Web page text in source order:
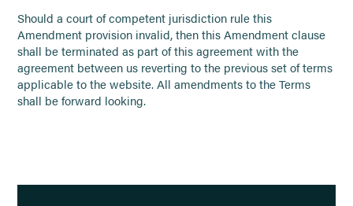
Should a court of competent jurisdiction rule this
Amendment provision invalid, then this Amendment clause
shall be terminated as part of this agreement with the
agreement between us reverting to the previous set of terms
applicable to the website. All amendments to the Terms
shall be forward looking.